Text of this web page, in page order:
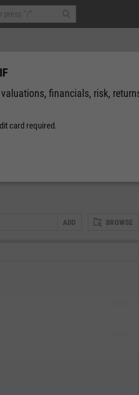
ADD BROWSE
financials, risk,
card required.